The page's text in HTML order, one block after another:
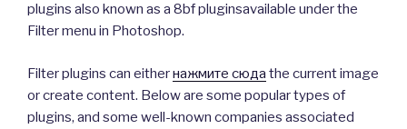
plugins also known as a 8bf pluginsavailable under the
Filter menu in Photoshop.
Filter plugins can eitherнажмите сюда the current image
or create content. Below are some popular types of
plugins, and some well-known companies associated